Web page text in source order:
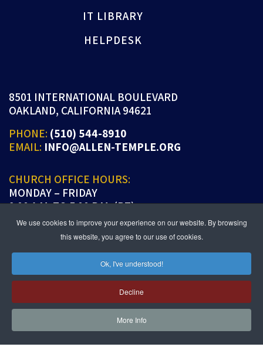
We use cookies to improve your experience on our website. By browsing
this website, you agree to our use of cookies.
Ok, I've understood!
Decline
More Info
IT LIBRARY
HELPDESK
8501 INTERNATIONAL BOULEVARD
OAKLAND, CALIFORNIA 94621
PHONE: (510) 544-8910
EMAIL: INFO@ALLEN-TEMPLE.ORG
CHURCH OFFICE HOURS:
MONDAY – FRIDAY
9:00 A.M. TO 5:00 P.M. (PT)
JOIN US IN PERSON OR ONLINE
WORSHIP:SUNDAYS 9:30 AM
SUNDAYS 11:30 AM